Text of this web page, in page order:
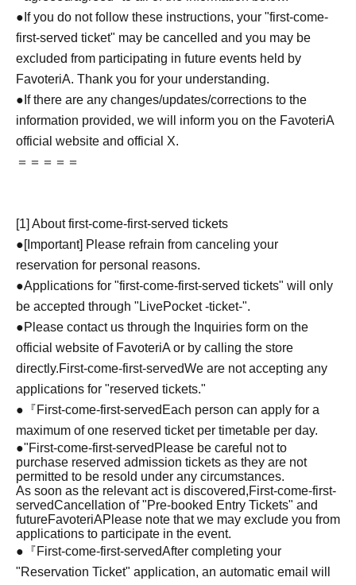
●If you do not follow these instructions, your "first-come-
first-served ticket" may be cancelled and you may be
excluded from participating in future events held by
FavoteriA. Thank you for your understanding.
●If there are any changes/updates/corrections to the
information provided, we will inform you on the FavoteriA
official website and official X.
＝＝＝＝＝
[1] About first-come-first-served tickets
●[Important] Please refrain from canceling your
reservation for personal reasons.
●Applications for "first-come-first-served tickets" will only
be accepted through "LivePocket -ticket-".
●Please contact us through the Inquiries form on the
official website of FavoteriA or by calling the store
directly.First-come-first-servedWe are not accepting any
applications for "reserved tickets."
●『First-come-first-served Each person can apply for a
maximum of one reserved ticket per timetable per day.
●"First-come-first-served Please be careful not to
purchase reserved admission tickets as they are not
permitted to be resold under any circumstances.
As soon as the relevant act is discovered,First-come-first-
servedCancellation of "Pre-booked Entry Tickets" and
futureFavoteriAPlease note that we may exclude you from
applications to participate in the event.
●『First-come-first-servedAfter completing your
"Reservation Ticket" application, an automatic email will